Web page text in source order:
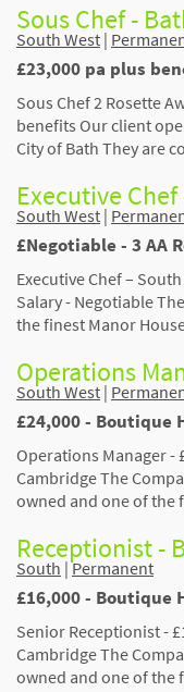
Sous Chef -
South West |
£23,000 pa plus
Sous Chef 2 Rosette
benefits Our client
City of Bath They are
Executive
South West |
£Negotiable - 3 AA
Executive Chef –
Salary - Negotiable
the finest Manor
Operations
South West |
£24,000 - Boutique
Operations Manager -
Cambridge The
owned and one of
Receptionist -
South |Permanent
£16,000 - Boutique
Senior Receptionist -
Cambridge The
owned and one of